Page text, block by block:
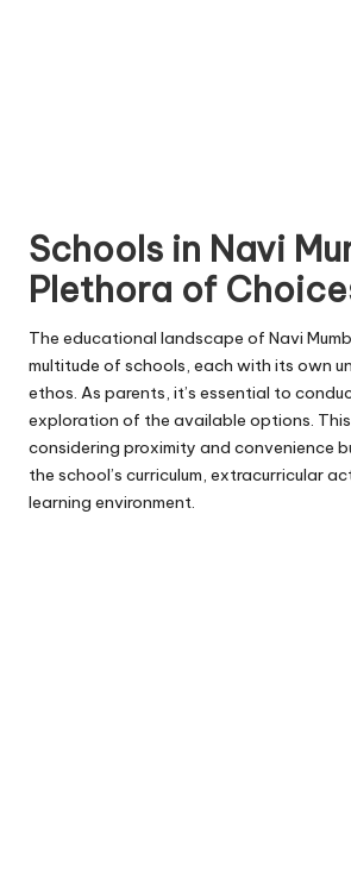
Schools in Navi
Plethora of
The educational landscape of Navi
multitude of schools, each with its own
ethos. As parents, it’s essential to
exploration of the available options.
considering proximity and convenience
the school’s curriculum, extracurricular
learning environment.